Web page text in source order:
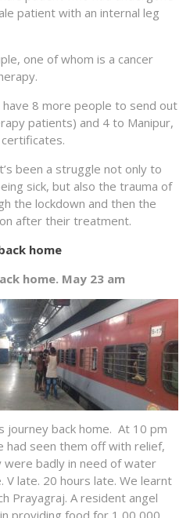
patient with an internal leg
one of whom is a cancer
8 more people to send out
patients) and 4 to Manipur,
been a struggle not only to
sick, but also the trauma of
the lockdown and then the
after their treatment.
home
home. May 23 am
journey back home. At 10 pm
had seen them off with relief,
badly in need of water
V late. 20 hours late. We learnt
Prayagraj. A resident angel
providing food for 1,00,000